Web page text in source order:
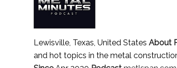
Lewisville, Texas, United States About
and hot topics in the metal